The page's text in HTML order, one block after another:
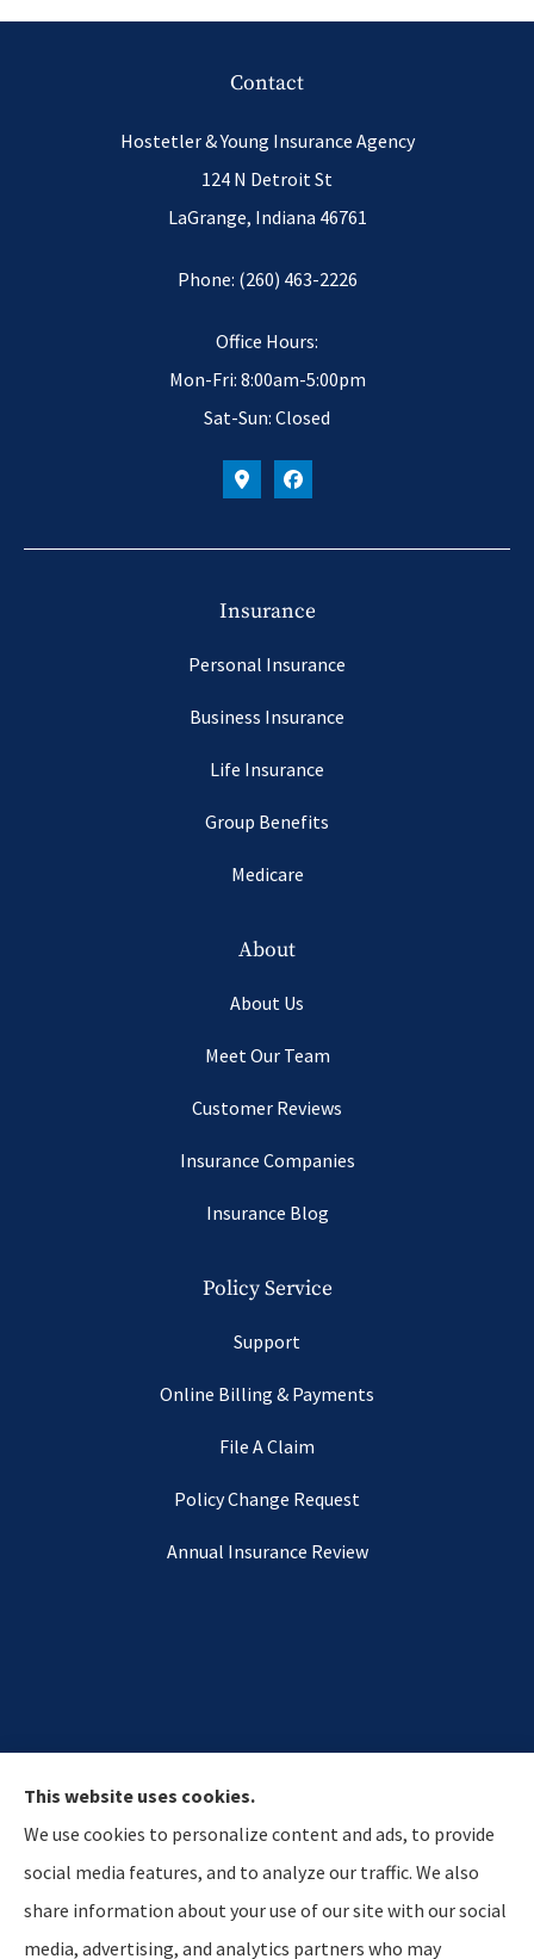
Contact
Hostetler & Young Insurance Agency
124 N Detroit St
LaGrange, Indiana 46761
Phone: (260) 463-2226
Office Hours:
Mon-Fri: 8:00am-5:00pm
Sat-Sun: Closed
Insurance
Personal Insurance
Business Insurance
Life Insurance
Group Benefits
Medicare
About
About Us
Meet Our Team
Customer Reviews
Insurance Companies
Insurance Blog
Policy Service
Support
Online Billing & Payments
File A Claim
Policy Change Request
Annual Insurance Review
This website uses cookies.
We use cookies to personalize content and ads, to provide
social media features, and to analyze our traffic. We also
share information about your use of our site with our social
media, advertising, and analytics partners who may